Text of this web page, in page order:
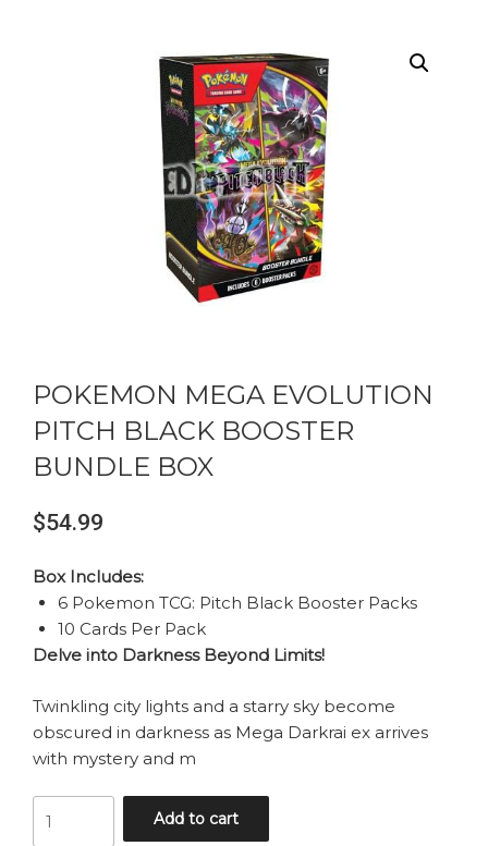
POKEMON MEGA EVOLUTION
PITCH BLACK BOOSTER
BUNDLE BOX
$54.99
Box Includes:
6 Pokemon TCG: Pitch Black Booster Packs
10 Cards Per Pack
Delve into Darkness Beyond Limits!
Twinkling city lights and a starry sky become
obscured in darkness as Mega Darkrai ex arrives
with mystery and m
MEGA
Add to cart